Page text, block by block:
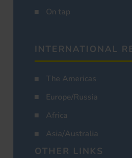
On tap
INTERNATIONAL
The Americas
Europe/Russia
Africa
Asia/Australia
OTHER LINKS